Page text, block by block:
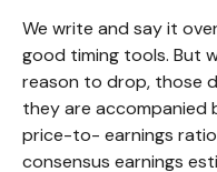
We write and say it
good timing tools. But
reason to drop, those
they are accompanied
price-to- earnings ratio
consensus earnings